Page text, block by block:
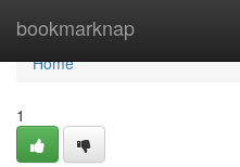
bookmarknap
Home
Home
1